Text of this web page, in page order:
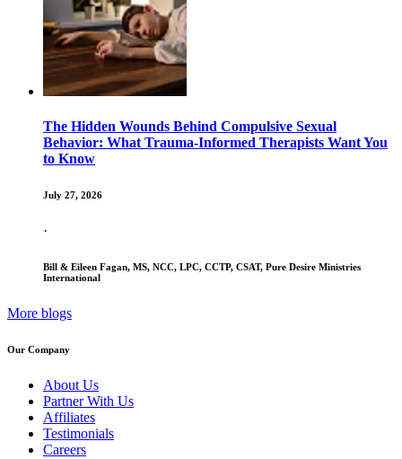
The Hidden Wounds Behind Compulsive Sexual
Behavior: What Trauma-Informed Therapists Want You
to Know
July 27, 2026
·
Bill & Eileen Fagan, MS, NCC, LPC, CCTP, CSAT, Pure Desire Ministries
International
More blogs
Our Company
About Us
Partner With Us
Affiliates
Testimonials
Careers